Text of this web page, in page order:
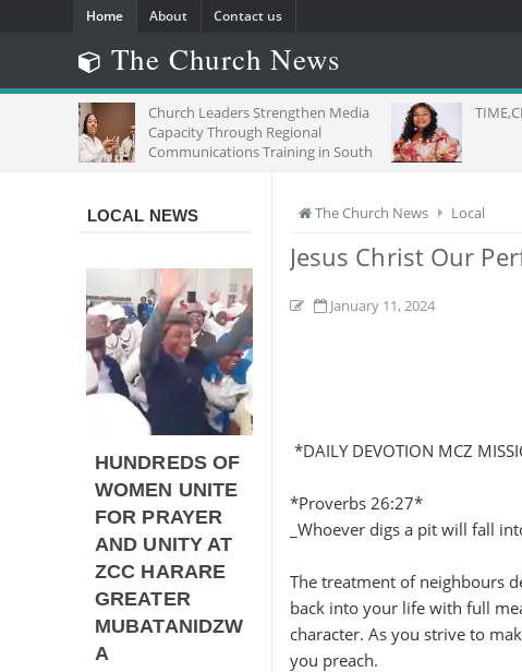
Home About Contact us
The Church News
Church Leaders Strengthen Media
Capacity Through Regional
Communications Training in South
TIME,CHANCE
The Church News Local
Jesus Christ Our
January 11, 2024
*DAILY DEVOTION MCZ
*Proverbs 26:27*
_Whoever digs a pit will fall
The treatment of neighbours
back into your life with full
character. As you strive to
you preach.
LOCAL NEWS
HUNDREDS OF
WOMEN UNITE
FOR PRAYER
AND UNITY AT
ZCC HARARE
GREATER
MUBATANIDZW
A